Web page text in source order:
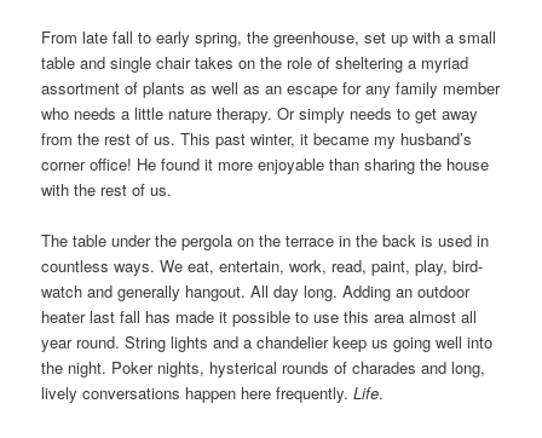
From late fall to early spring, the greenhouse, set up with a small
table and single chair takes on the role of sheltering a myriad
assortment of plants as well as an escape for any family member
who needs a little nature therapy. Or simply needs to get away
from the rest of us. This past winter, it became my husband’s
corner office! He found it more enjoyable than sharing the house
with the rest of us.
The table under the pergola on the terrace in the back is used in
countless ways. We eat, entertain, work, read, paint, play, bird-
watch and generally hangout. All day long. Adding an outdoor
heater last fall has made it possible to use this area almost all
year round. String lights and a chandelier keep us going well into
the night. Poker nights, hysterical rounds of charades and long,
lively conversations happen here frequently.Life.